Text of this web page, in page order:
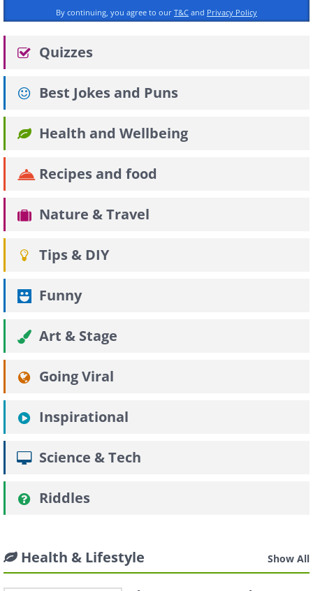
By continuing, you agree to our T&C and Privacy Policy
Quizzes
Best Jokes and Puns
Health and Wellbeing
Recipes and food
Nature & Travel
Tips & DIY
Funny
Art & Stage
Going Viral
Inspirational
Science & Tech
Riddles
Health & Lifestyle Show All